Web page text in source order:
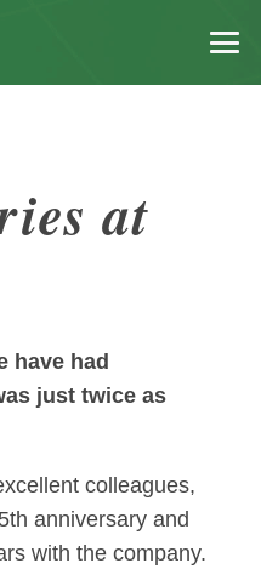
at
have had
just twice as
colleagues,
anniversary and
with the company.